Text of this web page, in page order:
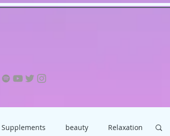
Supplements beauty Relaxation